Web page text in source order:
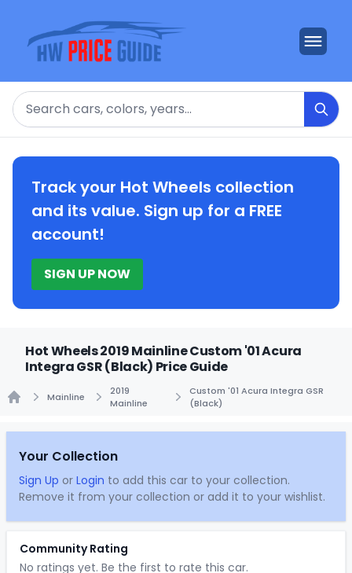
Search
Track your Hot Wheels collection
and its value. Sign up for a FREE
account!
SIGN UP NOW
Hot Wheels 2019 Mainline Custom '01 Acura
Integra GSR (Black) Price Guide
Mainline
2019
Mainline
Custom '01 Acura Integra GSR
(Black)
Your Collection
Sign Up or Login to add this car to your collection.
Remove it from your collection or add it to your wishlist.
Community Rating
No ratings yet. Be the first to rate this car.